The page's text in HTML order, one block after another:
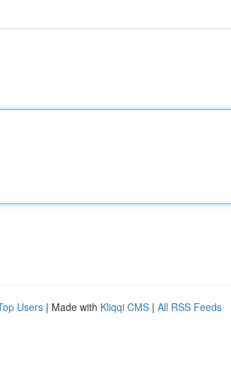
Users | Made with Kliqqi CMS | All RSS Feeds